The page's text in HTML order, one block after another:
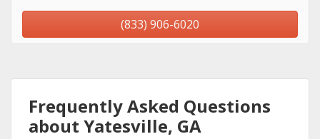
(833) 906-6020
Frequently Asked Questions
about Yatesville, GA